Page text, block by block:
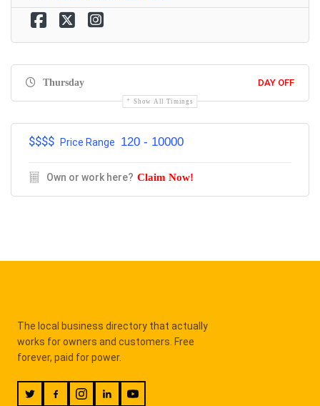
Thursday DAY OFF
Show All Timings
$$$$ Price Range 120 - 10000
Own or work here? Claim Now!
The local business directory that actually
works for owners and customers. Free
forever, paid for power.